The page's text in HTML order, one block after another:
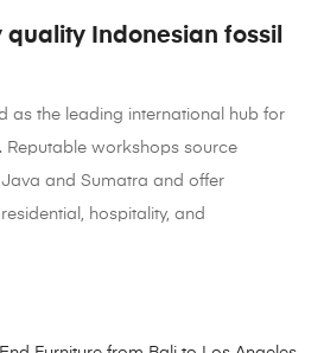
Indonesian fossil
as the leading international hub for
Reputable workshops source
and Sumatra and offer
hospitality, and